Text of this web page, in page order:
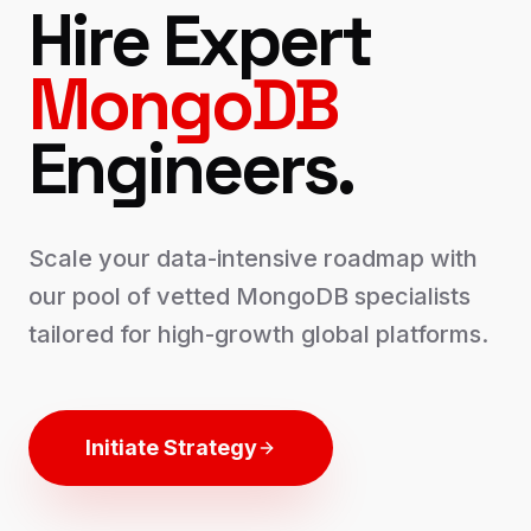
Hire Expert
MongoDB
Engineers.
Scale your data-intensive roadmap with
our pool of vetted MongoDB specialists
tailored for high-growth global platforms.
Initiate Strategy